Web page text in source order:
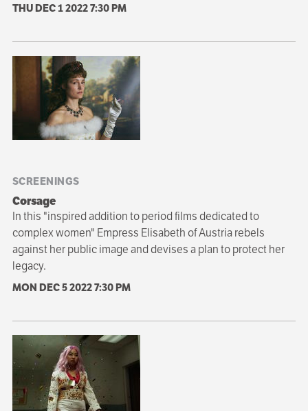
THU DEC 1 20227:30 PM
SCREENINGS
Corsage
In this "inspired addition to period films dedicated to
complex women" Empress Elisabeth of Austria rebels
against her public image and devises a plan to protect her
legacy.
MON DEC 5 20227:30 PM